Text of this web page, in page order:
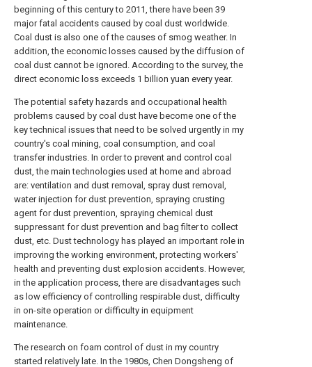
beginning of this century to 2011, there have been 39
major fatal accidents caused by coal dust worldwide.
Coal dust is also one of the causes of smog weather. In
addition, the economic losses caused by the diffusion of
coal dust cannot be ignored. According to the survey, the
direct economic loss exceeds 1 billion yuan every year.
The potential safety hazards and occupational health
problems caused by coal dust have become one of the
key technical issues that need to be solved urgently in my
country's coal mining, coal consumption, and coal
transfer industries. In order to prevent and control coal
dust, the main technologies used at home and abroad
are: ventilation and dust removal, spray dust removal,
water injection for dust prevention, spraying crusting
agent for dust prevention, spraying chemical dust
suppressant for dust prevention and bag filter to collect
dust, etc. Dust technology has played an important role in
improving the working environment, protecting workers'
health and preventing dust explosion accidents. However,
in the application process, there are disadvantages such
as low efficiency of controlling respirable dust, difficulty
in on-site operation or difficulty in equipment
maintenance.
The research on foam control of dust in my country
started relatively late. In the 1980s, Chen Dongsheng of